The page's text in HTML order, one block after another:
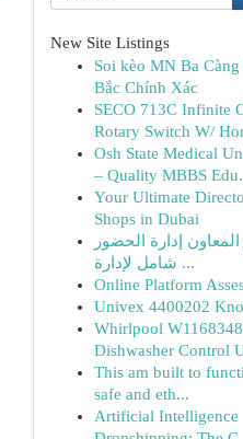
New Site Listings
Soi kèo MN Ba
Bắc Chính Xác
SECO 713C Infinite
Rotary Switch W/
Osh State Medical
– Quality MBBS
Your Ultimate
Shops in Dubai
إدارة الحضور
شامل لإدارة ...
Online Platform
Univex 4400202
Whirlpool
Dishwasher Control
This am built to
safe and eth...
Artificial Intelligence